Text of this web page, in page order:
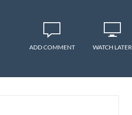
ADD COMMENT WATCH LATER